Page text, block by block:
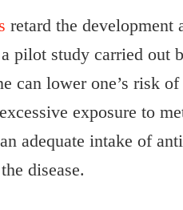
retard the development
pilot study carried
can lower one’s risk
exposure to
adequate intake of
disease.